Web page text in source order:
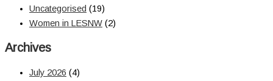
Uncategorised (19)
Women in LESNW (2)
Archives
July 2026 (4)